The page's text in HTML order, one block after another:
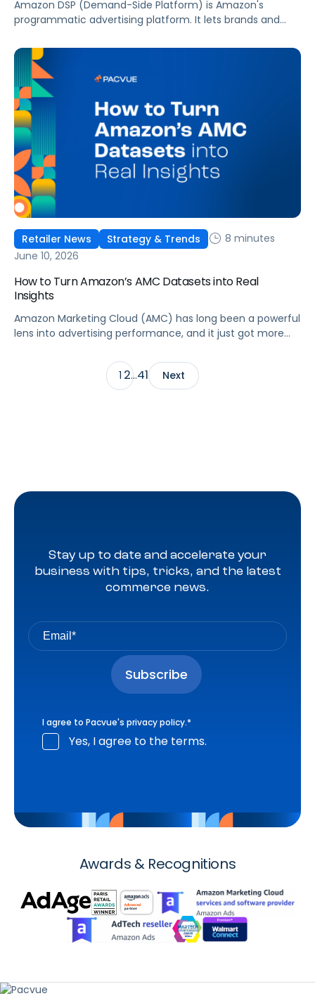
Amazon DSP (Demand-Side Platform) is Amazon's
programmatic advertising platform. It lets brands and
at scale, reaching audiences on Amazon.com, IMDb,
Twitch, Audible, Kindle, and across thousands of third-
party sites and apps.
Retailer News Strategy & Trends
8 minutes
June 10, 2026
How to Turn Amazon’s AMC Datasets into Real
Insights
Amazon Marketing Cloud (AMC) has long been a powerful
lens into advertising performance, and it just got more
its most valuable datasets, Amazon Retail Purchases
(ARP) and Flexible Shopping Insights (FSI), available to all
AMC users at no additional cost.
1 2…41 Next
Stay up to date and accelerate your
business with tips, tricks, and the latest
commerce news.
I agree to Pacvue's privacy policy.*
Yes, I agree to the terms.
Awards & Recognitions